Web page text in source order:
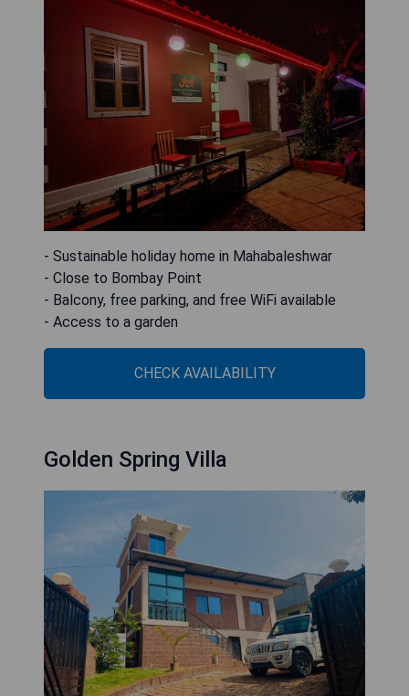
- Sustainable holiday home in Mahabaleshwar
- Close to Bombay Point
- Balcony, free parking, and free WiFi available
- Access to a garden
CHECK AVAILABILITY
Golden Spring Villa